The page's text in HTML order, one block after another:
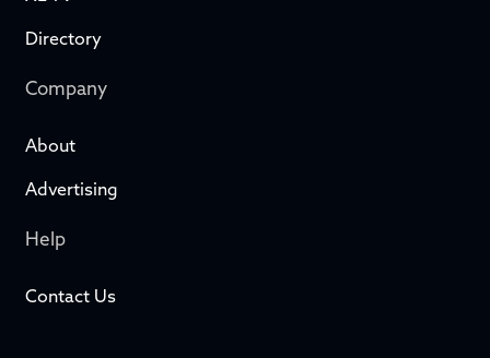
Directory
Company
About
Advertising
Help
Contact Us